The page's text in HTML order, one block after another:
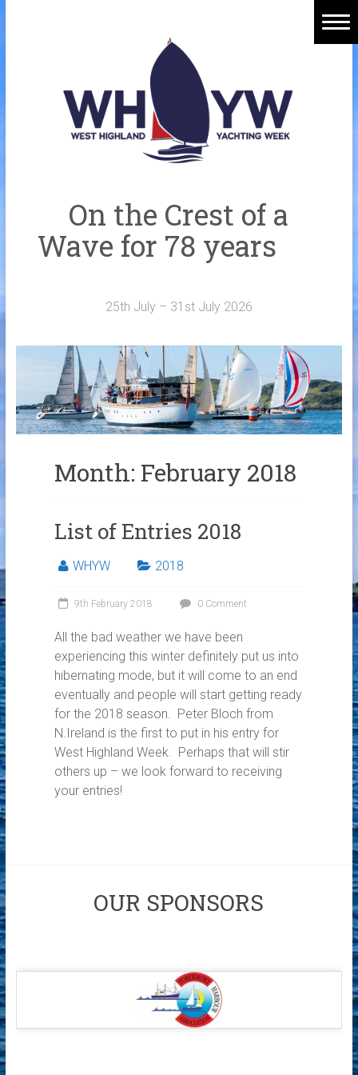
On the Crest of a
Wave for 78 years
25th July – 31st July 2026
Month: February 2018
List of Entries 2018
WHYW 2018
9th February 2018 0 Comment
All the bad weather we have been
experiencing this winter definitely put us into
hibernating mode, but it will come to an end
eventually and people will start getting ready
for the 2018 season. Peter Bloch from
N.Ireland is the first to put in his entry for
West Highland Week. Perhaps that will stir
others up – we look forward to receiving
your entries!
OUR SPONSORS
Welcome Aboard
History
Sponsors
Merchandise
Contact Us
Crew Finder